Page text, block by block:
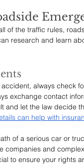
of the traffic rules,
research and learn
always check
exchange contact
and let the law decide
can help with
of a serious car or
companies and
to ensure your rights